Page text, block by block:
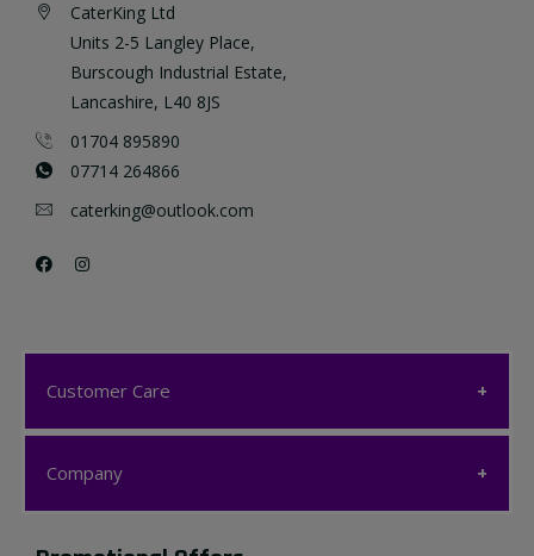
CaterKing Ltd
Units 2-5 Langley Place,
Burscough Industrial Estate,
Lancashire, L40 8JS
01704 895890
07714 264866
caterking@outlook.com
Customer Care
Customer Care
Company